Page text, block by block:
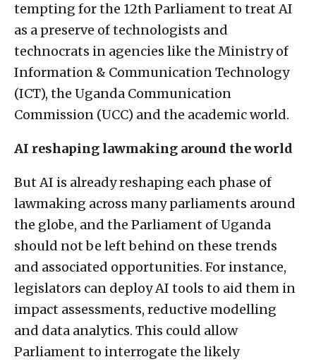
tempting for the 12th Parliament to treat AI
as a preserve of technologists and
technocrats in agencies like the Ministry of
Information & Communication Technology
(ICT), the Uganda Communication
Commission (UCC) and the academic world.
AI reshaping lawmaking around the world
But AI is already reshaping each phase of
lawmaking across many parliaments around
the globe, and the Parliament of Uganda
should not be left behind on these trends
and associated opportunities. For instance,
legislators can deploy AI tools to aid them in
impact assessments, reductive modelling
and data analytics. This could allow
Parliament to interrogate the likely